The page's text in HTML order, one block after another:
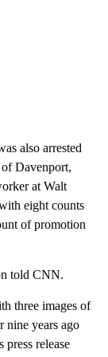
also arrested
Davenport,
at Walt
eight counts
of promotion
told CNN.
three images of
nine years ago
release